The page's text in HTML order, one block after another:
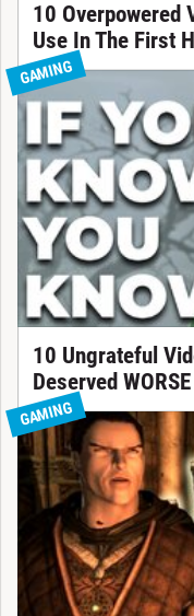
10 Overpowered
Use In The First
GAMING
10 Ungrateful
Deserved WORSE
GAMING